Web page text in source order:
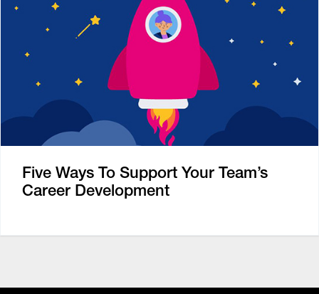
Five Ways To Support Your Team’s
Career Development